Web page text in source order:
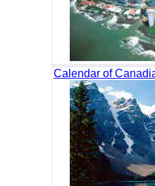
Calendar of